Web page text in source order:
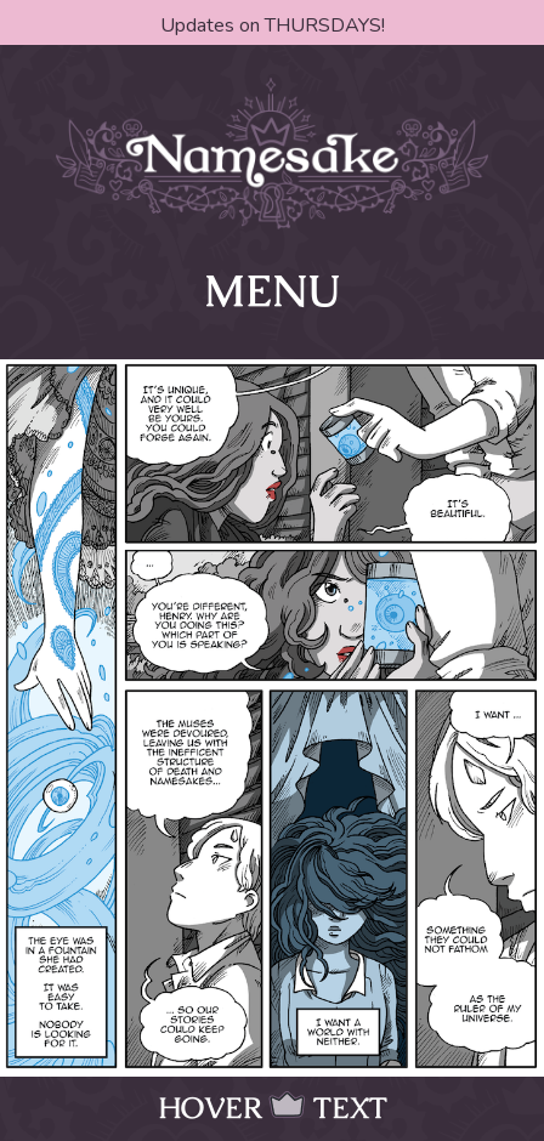
Updates on THURSDAYS!
MENU
HOVER TEXT